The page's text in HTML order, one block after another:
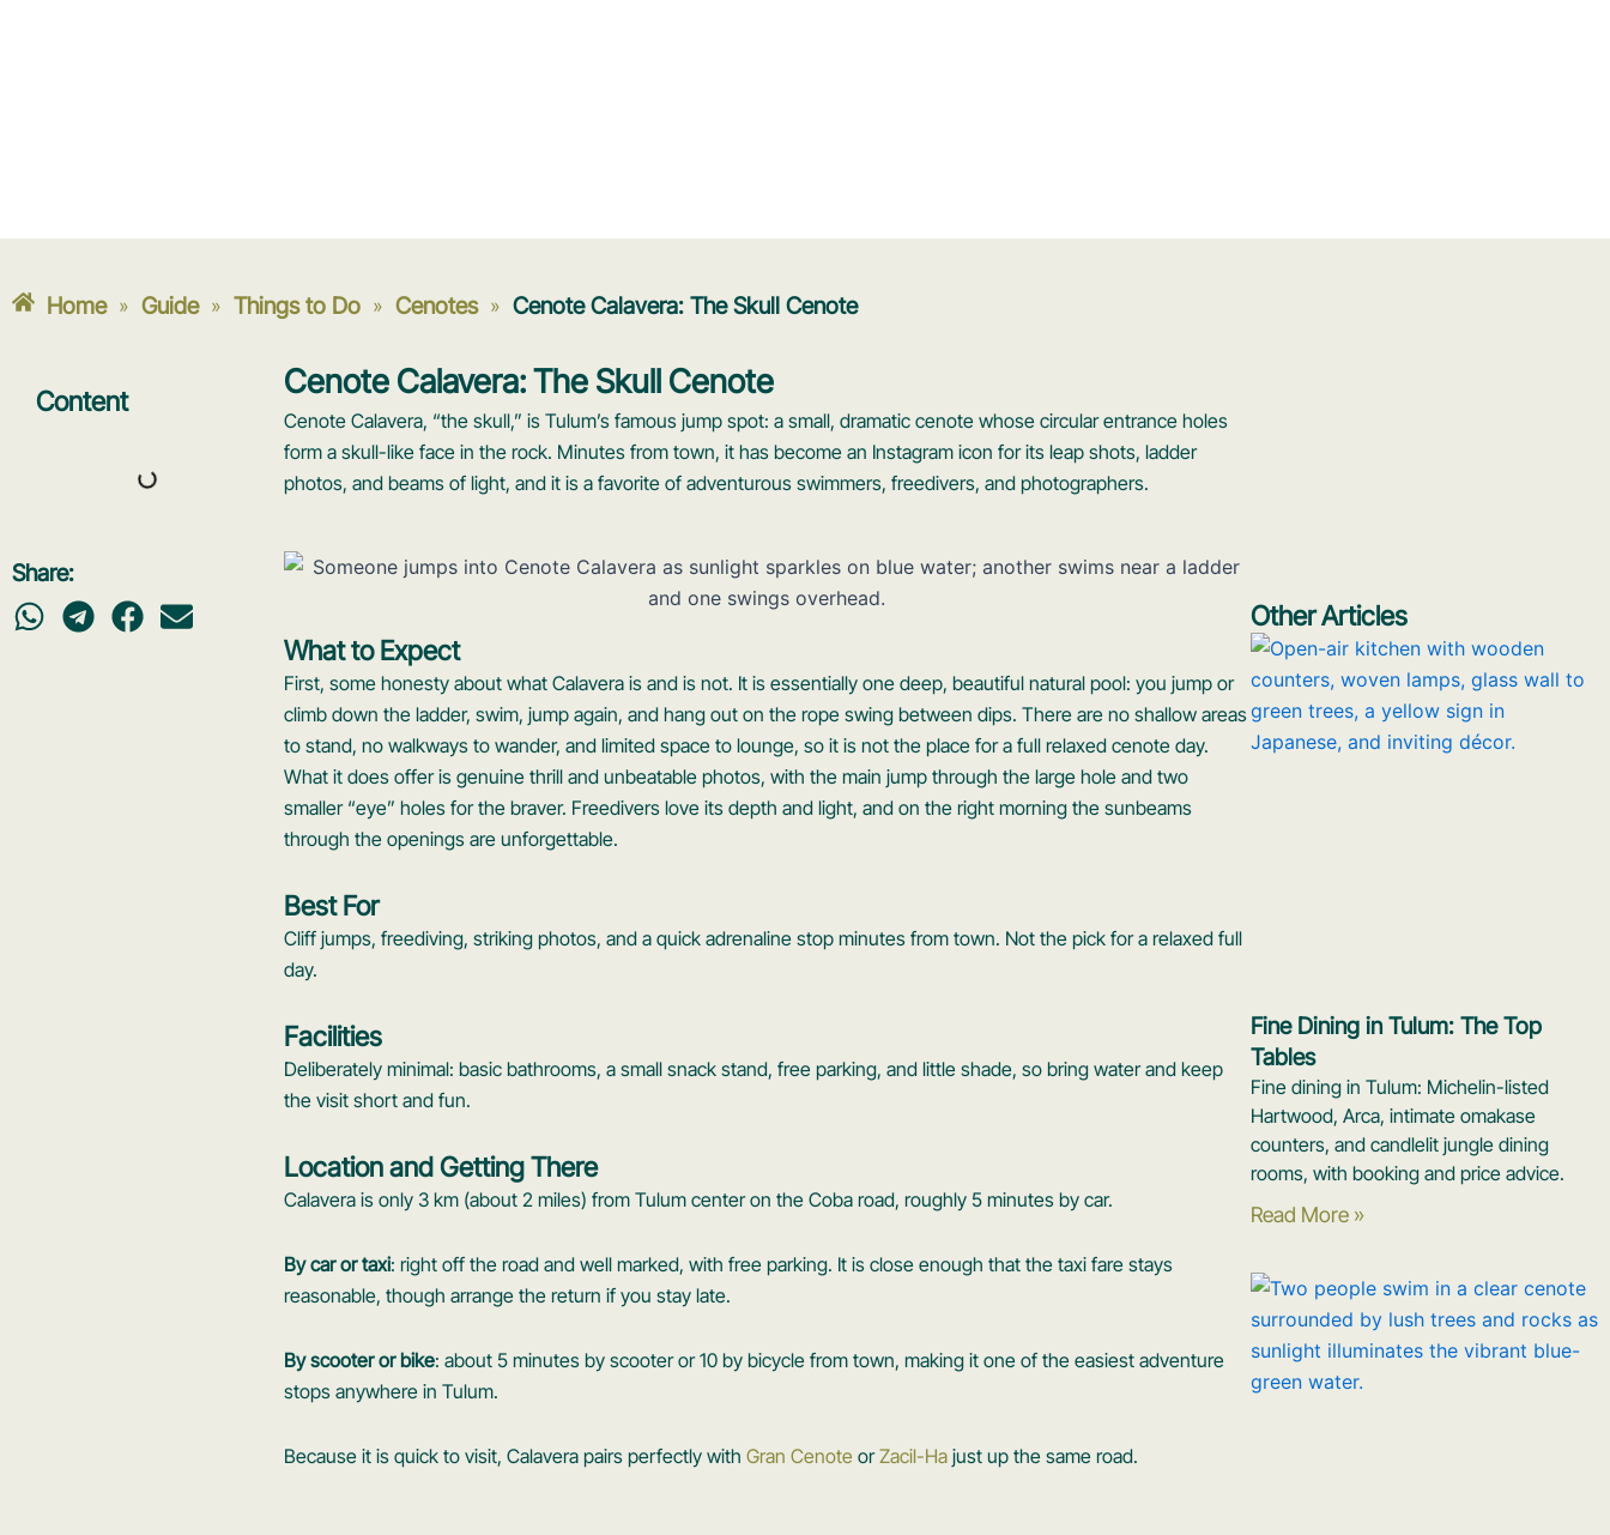
Home » Guide » Things to Do » Cenotes » Cenote Calavera: The Skull Cenote
Content
Share:
Cenote Calavera: The Skull Cenote
Cenote Calavera, “the skull,” is Tulum’s famous jump spot: a small, dramatic cenote whose circular entrance holes
form a skull-like face in the rock. Minutes from town, it has become an Instagram icon for its leap shots, ladder
photos, and beams of light, and it is a favorite of adventurous swimmers, freedivers, and photographers.
What to Expect
First, some honesty about what Calavera is and is not. It is essentially one deep, beautiful natural pool: you jump or
climb down the ladder, swim, jump again, and hang out on the rope swing between dips. There are no shallow areas
to stand, no walkways to wander, and limited space to lounge, so it is not the place for a full relaxed cenote day.
What it does offer is genuine thrill and unbeatable photos, with the main jump through the large hole and two
smaller “eye” holes for the braver. Freedivers love its depth and light, and on the right morning the sunbeams
through the openings are unforgettable.
Best For
Cliff jumps, freediving, striking photos, and a quick adrenaline stop minutes from town. Not the pick for a relaxed full
day.
Facilities
Deliberately minimal: basic bathrooms, a small snack stand, free parking, and little shade, so bring water and keep
the visit short and fun.
Location and Getting There
Calavera is only 3 km (about 2 miles) from Tulum center on the Coba road, roughly 5 minutes by car.
By car or taxi: right off the road and well marked, with free parking. It is close enough that the taxi fare stays
reasonable, though arrange the return if you stay late.
By scooter or bike: about 5 minutes by scooter or 10 by bicycle from town, making it one of the easiest adventure
stops anywhere in Tulum.
Because it is quick to visit, Calavera pairs perfectly with Gran Cenote orZacil-Hajust up the same road.
Other Articles
Fine Dining in Tulum: The Top
Tables
Fine dining in Tulum: Michelin-listed
Hartwood, Arca, intimate omakase
counters, and candlelit jungle dining
rooms, with booking and price advice.
Read More »